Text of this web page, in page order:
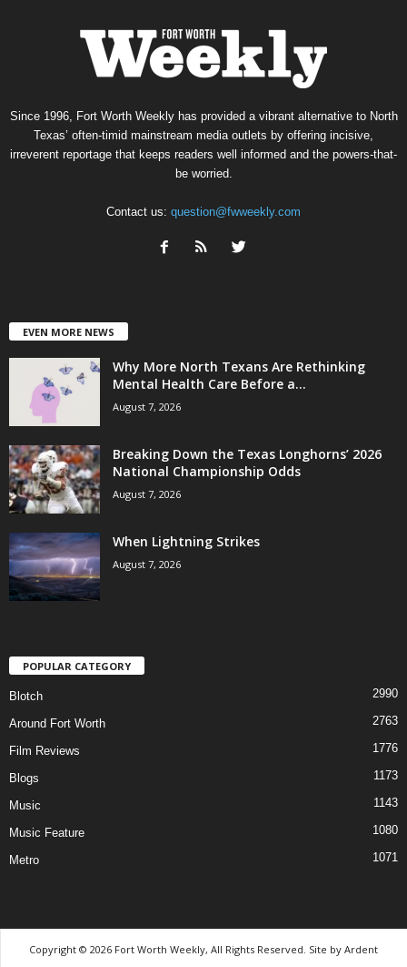
Since 1996, Fort Worth Weekly has provided a vibrant alternative to North
Texas’ often-timid mainstream media outlets by offering incisive,
irreverent reportage that keeps readers well informed and the powers-that-
be worried.
Contact us: question@fwweekly.com
EVEN MORE NEWS
Why More North Texans Are Rethinking
Mental Health Care Before a...
August 7, 2026
Breaking Down the Texas Longhorns’ 2026
National Championship Odds
August 7, 2026
When Lightning Strikes
August 7, 2026
POPULAR CATEGORY
Blotch 2990
Around Fort Worth 2763
Film Reviews 1776
Blogs 1173
Music 1143
Music Feature 1080
Metro 1071
Copyright © 2026 Fort Worth Weekly, All Rights Reserved. Site by Ardent